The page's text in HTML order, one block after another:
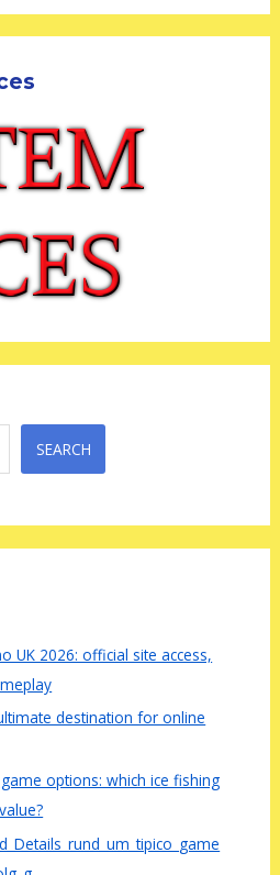
SEARCH
UK 2026: official site access,
destination for online
options: which ice fishing